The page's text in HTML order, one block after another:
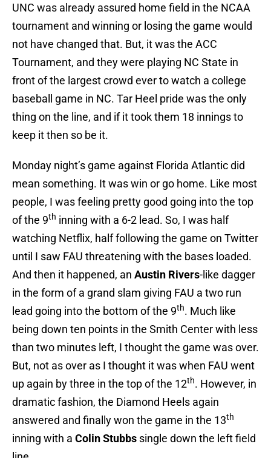
UNC was already assured home field in the NCAA
tournament and winning or losing the game would
not have changed that. But, it was the ACC
Tournament, and they were playing NC State in
front of the largest crowd ever to watch a college
baseball game in NC. Tar Heel pride was the only
thing on the line, and if it took them 18 innings to
keep it then so be it.
Monday night’s game against Florida Atlantic did
mean something. It was win or go home. Like most
people, I was feeling pretty good going into the top
of the 9th inning with a 6-2 lead. So, I was half
watching Netflix, half following the game on Twitter
until I saw FAU threatening with the bases loaded.
And then it happened, an Austin Rivers-like dagger
in the form of a grand slam giving FAU a two run
lead going into the bottom of the 9th. Much like
being down ten points in the Smith Center with less
than two minutes left, I thought the game was over.
But, not as over as I thought it was when FAU went
up again by three in the top of the 12th. However, in
dramatic fashion, the Diamond Heels again
answered and finally won the game in the 13th
inning with a Colin Stubbs single down the left field